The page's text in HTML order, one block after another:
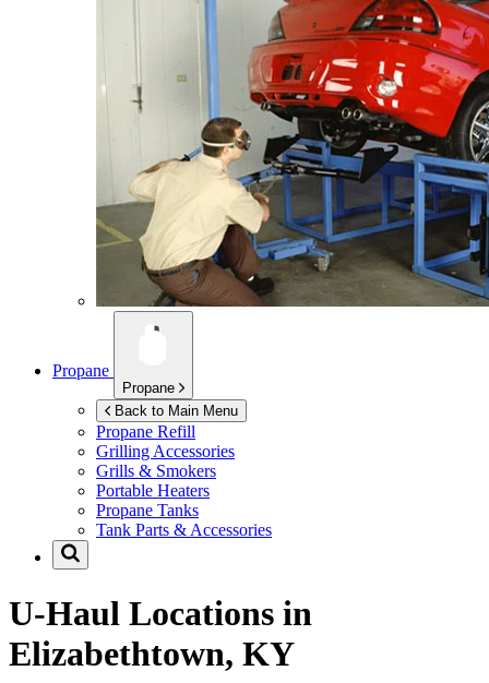
Propane
Propane
Back to Main Menu
Propane Refill
Grilling Accessories
Grills & Smokers
Portable Heaters
Propane Tanks
Tank Parts & Accessories
U-Haul Locations in
Elizabethtown, KY